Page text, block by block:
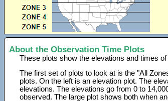
About the Observation Time Plots
These plots show the elevations and times
The first set of plots to look at is the "All
plots. On the left is an elevation plot. The
elevations. The elevations go from 0 to
observed. The large plot shows both when